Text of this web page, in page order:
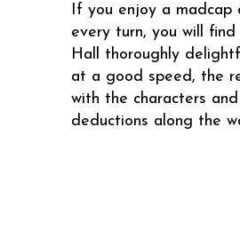
If you enjoy a
every turn, you will
Hall thoroughly
at a good speed, the
with the characters
deductions along the